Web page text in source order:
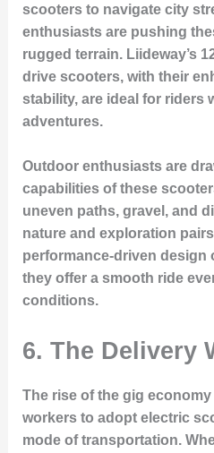
scooters to navigate city
enthusiasts are pushing
rugged terrain. Liideway’s
drive scooters, with their
stability, are ideal for riders
adventures.
Outdoor enthusiasts are
capabilities of these
uneven paths, gravel, and
nature and exploration
performance-driven design
they offer a smooth ride
conditions.
6. The Delivery
The rise of the gig
workers to adopt electric
mode of transportation.